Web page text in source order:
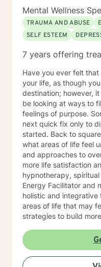
Mental Wellness
TRAUMA AND ABUSE
SELF ESTEEM
7 years offering
Have you ever felt
your life, as though
destination; however,
be looking at ways to
feelings of purpose.
next quick fix only to
started. Back to
what areas of life feel
and approaches to
more life satisfaction
hypnotherapy,
Energy Facilitator and
holistic and integrative
areas of life that may
strategies to build
interventions that
autonomy. I provide
healing strategies